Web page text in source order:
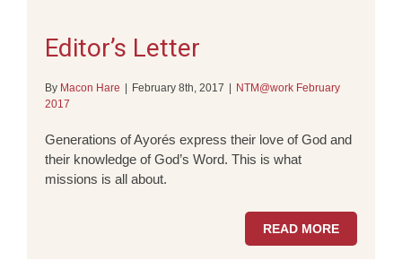
Editor’s Letter
By Macon Hare February 8th, 2017
NTM@work February
2017
Generations of Ayorés express their love of God and
their knowledge of God’s Word. This is what
missions is all about.
READ MORE